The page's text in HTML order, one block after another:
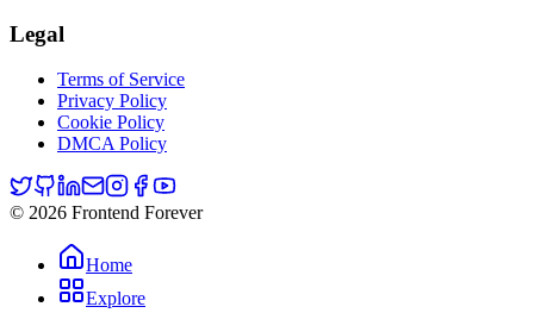
Legal
Terms of Service
Privacy Policy
Cookie Policy
DMCA Policy
© 2026 Frontend Forever
Home
Explore